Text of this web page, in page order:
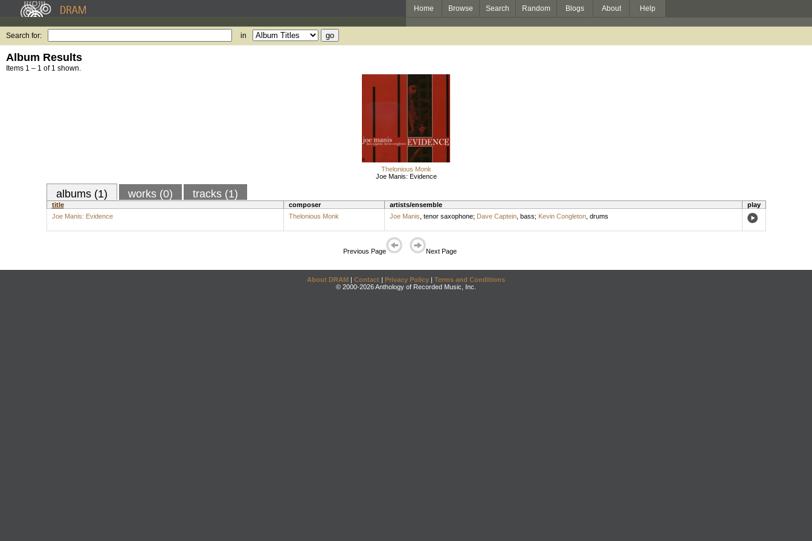
Home Browse Search Random Blogs About Help
Search for: in
Album Results
Items 1 – 1 of 1 shown.
Thelonious Monk
Joe Manis: Evidence
albums (1) works (0) tracks (1)
title composer artists/ensemble
play
Joe Manis: Evidence
Thelonious Monk Joe Manis tenor saxophone; Dave Captein, bass; Kevin Congleton, drums
Previous Page Next Page
About DRAM | Contact | Privacy Policy | Terms and Conditions
© 2000-2026 Anthology of Recorded Music, Inc.